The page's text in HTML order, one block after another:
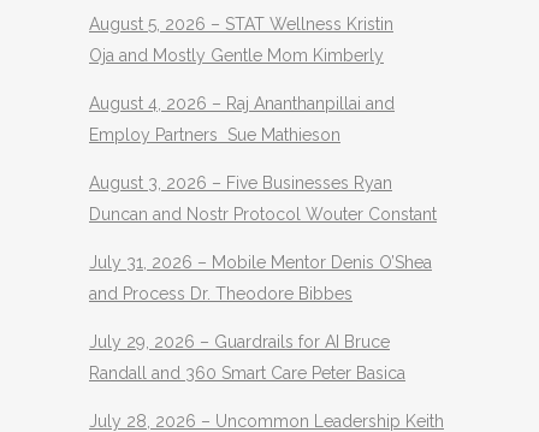
August 5, 2026 – STAT Wellness Kristin
Oja and Mostly Gentle Mom Kimberly
August 4, 2026 – Raj Ananthanpillai and
Employ Partners Sue Mathieson
August 3, 2026 – Five Businesses Ryan
Duncan and Nostr Protocol Wouter Constant
July 31, 2026 – Mobile Mentor Denis O’Shea
and Process Dr. Theodore Bibbes
July 29, 2026 – Guardrails for AI Bruce
Randall and 360 Smart Care Peter Basica
July 28, 2026 – Uncommon Leadership Keith